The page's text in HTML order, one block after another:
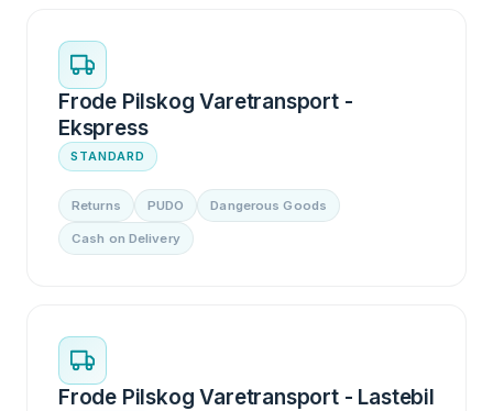
Frode Pilskog Varetransport -
Ekspress
STANDARD
Returns PUDO Dangerous Goods
Cash on Delivery
Frode Pilskog Varetransport - Lastebil